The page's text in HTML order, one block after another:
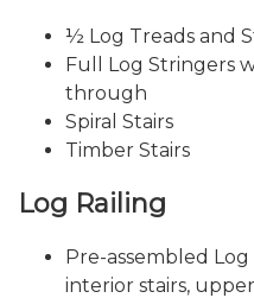
½ Log Treads and
Full Log Stringers
through
Spiral Stairs
Timber Stairs
Log Railing
Pre-assembled
interior stairs,